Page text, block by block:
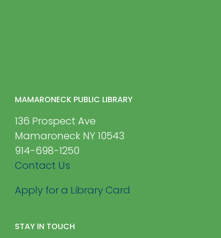
MAMARONECK PUBLIC LIBRARY
136 Prospect Ave
Mamaroneck NY 10543
914-698-1250
Contact Us
Apply for a Library Card
STAY IN TOUCH